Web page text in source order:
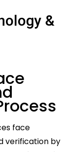
&
face
verification by